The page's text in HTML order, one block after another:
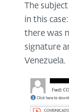
The
in this
there was
signature
Venezuela.